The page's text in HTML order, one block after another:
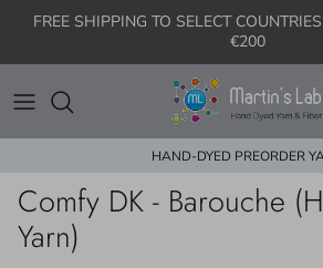
Skip to content
FREE SHIPPING TO SELECT
€200
HAND-DYED PREORDER
Skip to product information
Comfy DK - Barouche
Yarn)